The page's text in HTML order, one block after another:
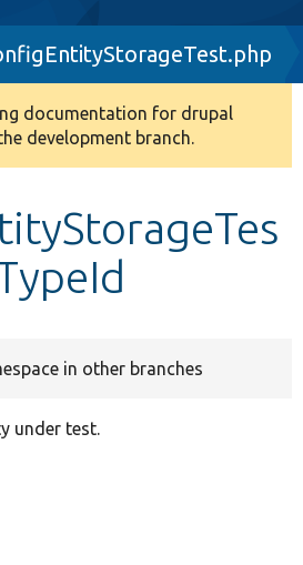
documentation for drupal
development branch.
in other branches
under test.